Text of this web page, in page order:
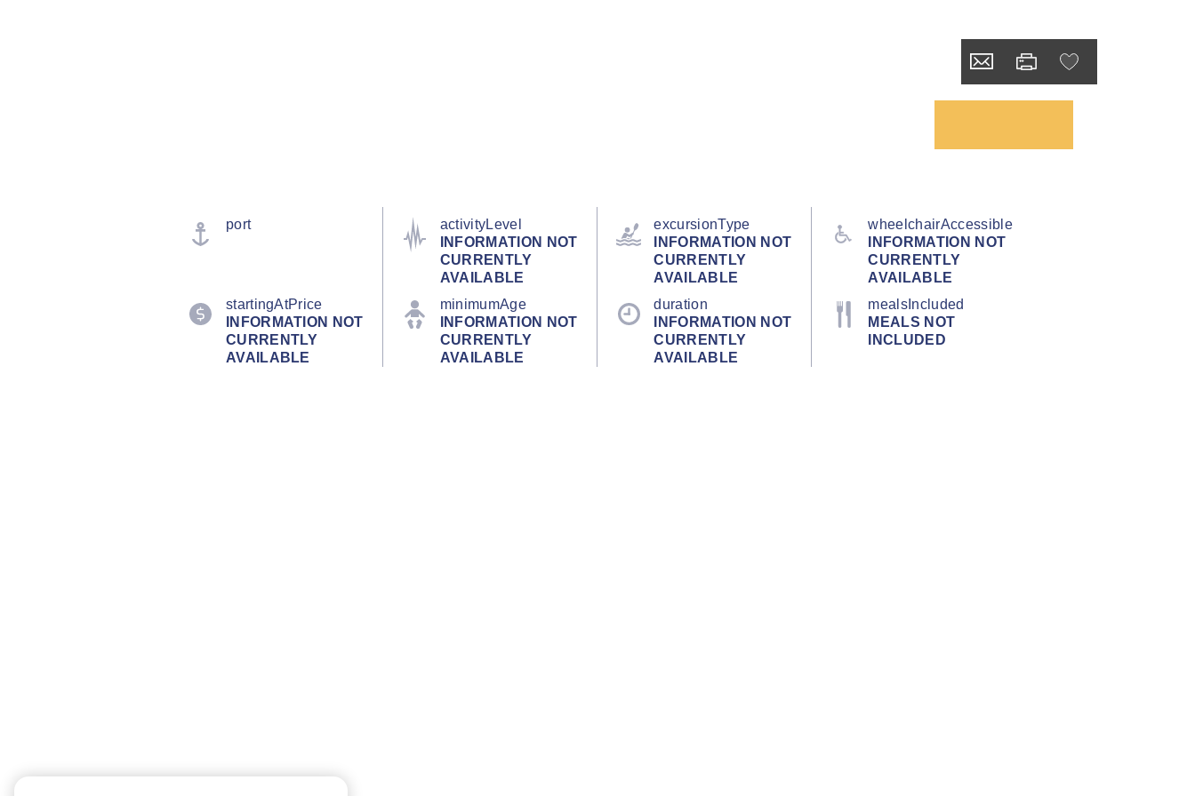
port
activityLevel
INFORMATION NOT
CURRENTLY
AVAILABLE
excursionType
INFORMATION NOT
CURRENTLY
AVAILABLE
wheelchairAccessible
INFORMATION NOT
CURRENTLY
AVAILABLE
startingAtPrice
INFORMATION NOT
CURRENTLY
AVAILABLE
minimumAge
INFORMATION NOT
CURRENTLY
AVAILABLE
duration
INFORMATION NOT
CURRENTLY
AVAILABLE
mealsIncluded
MEALS NOT
INCLUDED